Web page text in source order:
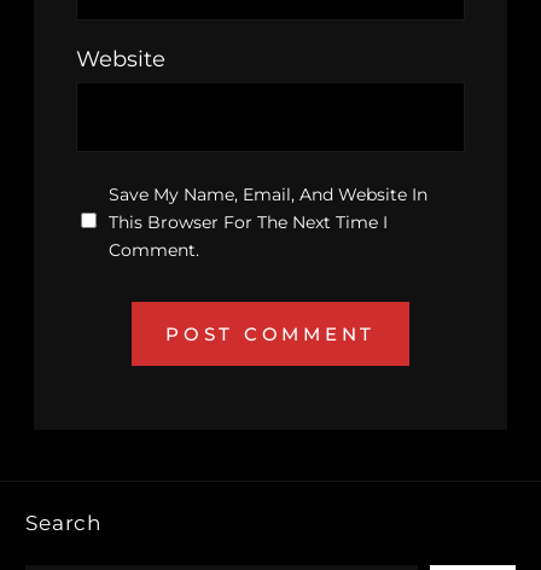
Website
Save My Name, Email, And Website In
This Browser For The Next Time I
Comment.
Search